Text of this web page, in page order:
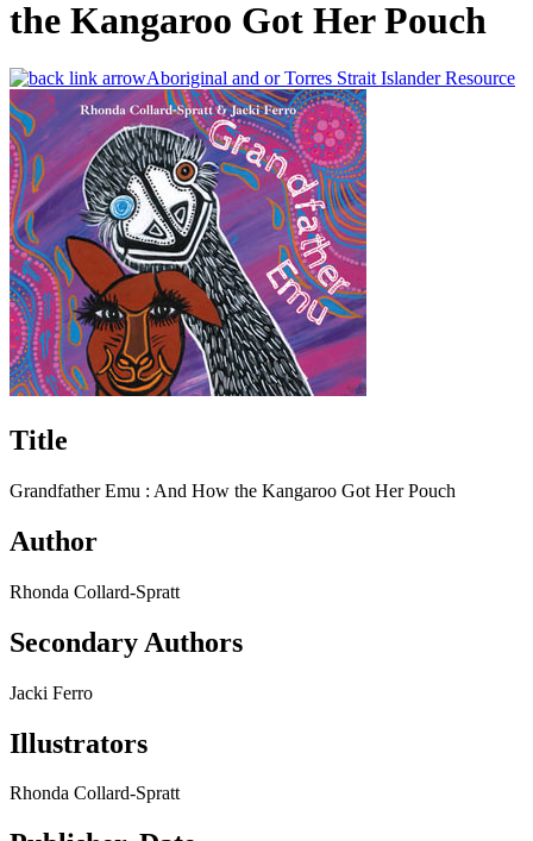
the Kangaroo Got Her Pouch
Aboriginal and or Torres Strait Islander Resource
Title
Grandfather Emu : And How the Kangaroo Got Her Pouch
Author
Rhonda Collard-Spratt
Secondary Authors
Jacki Ferro
Illustrators
Rhonda Collard-Spratt